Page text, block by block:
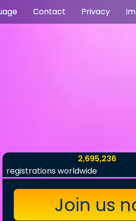
Contact Privacy
2,695,236
registrations worldwide
Join us